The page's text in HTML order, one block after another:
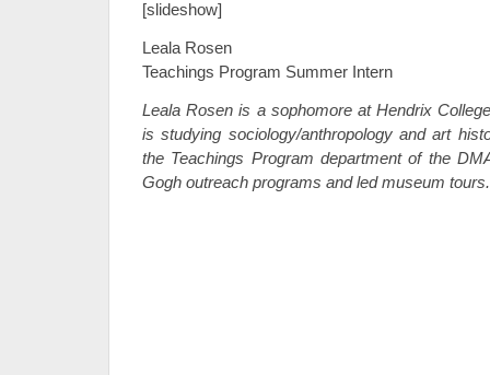
[slideshow]
Leala Rosen
Teachings Program Summer Intern
Leala Rosen is a sophomore at Hendrix
is studying sociology/anthropology and art
the Teachings Program department of the
Gogh outreach programs and led museum tours.